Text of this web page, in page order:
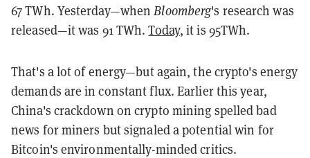
67 TWh. Yesterday—whenBloomberg's research was
released—it was 91 TWh.Today, it is 95TWh.
That's a lot of energy—but again, the crypto's energy
demands are in constant flux. Earlier this year,
China's crackdown on crypto mining spelled bad
news for miners but signaled a potential win for
Bitcoin's environmentally-minded critics.